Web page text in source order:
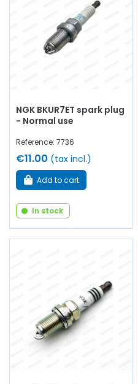
Bring your old car
NGK BKUR7ET spark plug
- Normal use
Reference: 7736
€11.00 (tax incl.)
Add to cart
In stock